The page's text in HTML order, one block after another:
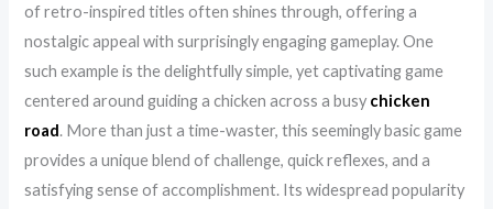
of retro-inspired titles often shines through, offering a
nostalgic appeal with surprisingly engaging gameplay. One
such example is the delightfully simple, yet captivating game
centered around guiding a chicken across a busy chicken
road. More than just a time-waster, this seemingly basic game
provides a unique blend of challenge, quick reflexes, and a
satisfying sense of accomplishment. Its widespread popularity